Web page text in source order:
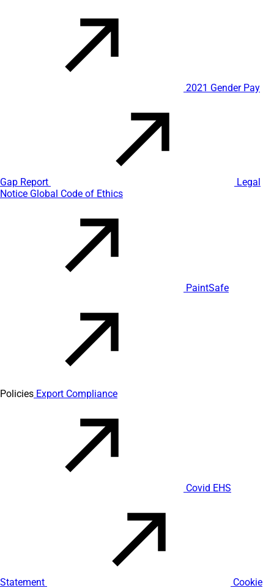
2021 Gender Pay
Gap Report
Legal
Notice Global Code of Ethics
PaintSafe
Policies Export Compliance
Covid EHS
Statement Cookie